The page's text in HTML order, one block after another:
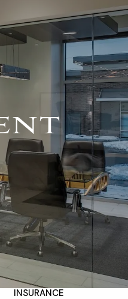
Client Login
HOME
ABOUT
COMPANY BROCHURE
STRATEGIC
PARTNERSHIP
OUR SERVICES
FINANCIAL
MANAGEMENT
INVESTMENTS
INSURANCE